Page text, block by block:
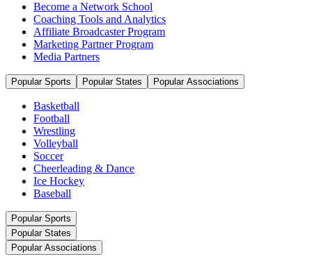
Become a Network School
Coaching Tools and Analytics
Affiliate Broadcaster Program
Marketing Partner Program
Media Partners
Popular Sports Popular States Popular Associations
Basketball
Football
Wrestling
Volleyball
Soccer
Cheerleading & Dance
Ice Hockey
Baseball
Popular Sports
Popular States
Popular Associations